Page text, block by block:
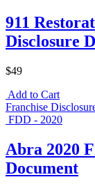
911
Disclosure
$49
Add to Cart
Franchise
FDD - 2020
Abra 2020
Document